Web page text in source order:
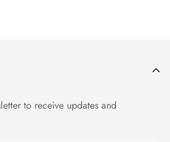
to receive updates and